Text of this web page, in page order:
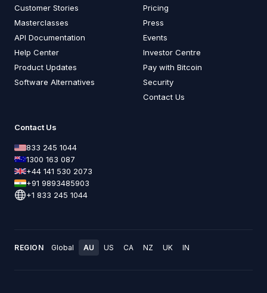
Customer Stories
Masterclasses
API Documentation
Help Center
Product Updates
Software Alternatives
Pricing
Press
Events
Investor Centre
Pay with Bitcoin
Security
Contact Us
Contact Us
833 245 1044
1300 163 087
+44 141 530 2073
+91 9893485903
+1 833 245 1044
REGION Global AU US CA NZ UK IN